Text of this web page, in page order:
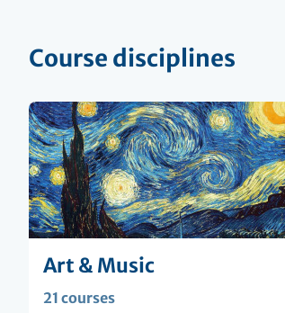
Course disciplines
Art & Music
21 courses